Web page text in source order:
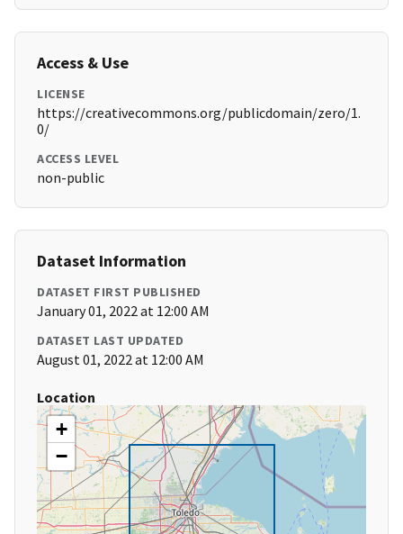
Access & Use
LICENSE
https://creativecommons.org/publicdomain/zero/1.
0/
ACCESS LEVEL
non-public
Dataset Information
DATASET FIRST PUBLISHED
January 01, 2022 at 12:00 AM
DATASET LAST UPDATED
August 01, 2022 at 12:00 AM
Location
+
−